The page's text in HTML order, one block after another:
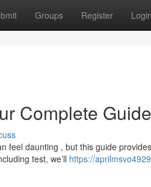
Groups Register Login
Complete Guide
feel daunting , but this guide
test, we’ll https://